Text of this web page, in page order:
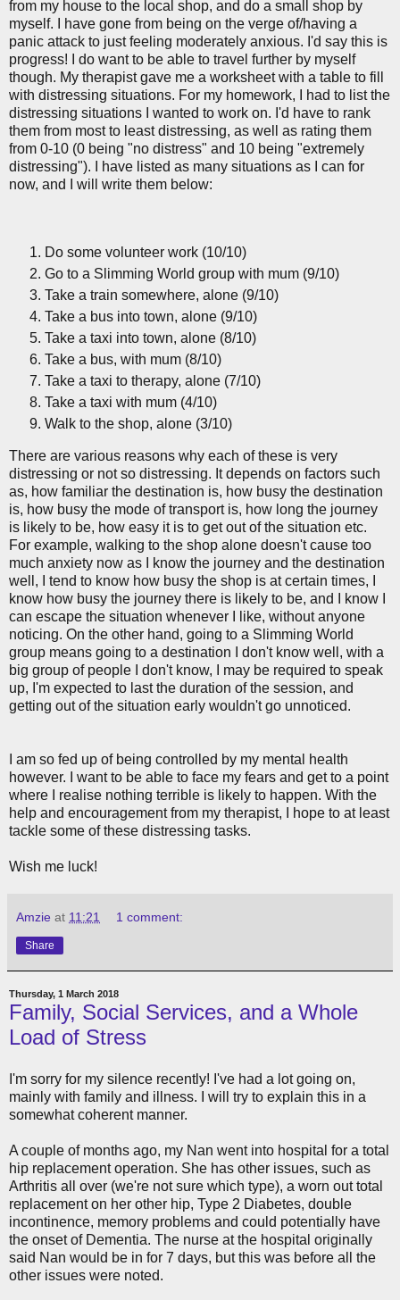
from my house to the local shop, and do a small shop by
myself. I have gone from being on the verge of/having a
panic attack to just feeling moderately anxious. I'd say this is
progress! I do want to be able to travel further by myself
though. My therapist gave me a worksheet with a table to fill
with distressing situations. For my homework, I had to list the
distressing situations I wanted to work on. I'd have to rank
them from most to least distressing, as well as rating them
from 0-10 (0 being "no distress" and 10 being "extremely
distressing"). I have listed as many situations as I can for
now, and I will write them below:
Do some volunteer work (10/10)
Go to a Slimming World group with mum (9/10)
Take a train somewhere, alone (9/10)
Take a bus into town, alone (9/10)
Take a taxi into town, alone (8/10)
Take a bus, with mum (8/10)
Take a taxi to therapy, alone (7/10)
Take a taxi with mum (4/10)
Walk to the shop, alone (3/10)
There are various reasons why each of these is very
distressing or not so distressing. It depends on factors such
as, how familiar the destination is, how busy the destination
is, how busy the mode of transport is, how long the journey
is likely to be, how easy it is to get out of the situation etc.
For example, walking to the shop alone doesn't cause too
much anxiety now as I know the journey and the destination
well, I tend to know how busy the shop is at certain times, I
know how busy the journey there is likely to be, and I know I
can escape the situation whenever I like, without anyone
noticing. On the other hand, going to a Slimming World
group means going to a destination I don't know well, with a
big group of people I don't know, I may be required to speak
up, I'm expected to last the duration of the session, and
getting out of the situation early wouldn't go unnoticed.
I am so fed up of being controlled by my mental health
however. I want to be able to face my fears and get to a point
where I realise nothing terrible is likely to happen. With the
help and encouragement from my therapist, I hope to at least
tackle some of these distressing tasks.
Wish me luck!
Amzie at 11:21 1 comment:
Share
Thursday, 1 March 2018
Family, Social Services, and a Whole
Load of Stress
I'm sorry for my silence recently! I've had a lot going on,
mainly with family and illness. I will try to explain this in a
somewhat coherent manner.
A couple of months ago, my Nan went into hospital for a total
hip replacement operation. She has other issues, such as
Arthritis all over (we're not sure which type), a worn out total
replacement on her other hip, Type 2 Diabetes, double
incontinence, memory problems and could potentially have
the onset of Dementia. The nurse at the hospital originally
said Nan would be in for 7 days, but this was before all the
other issues were noted.